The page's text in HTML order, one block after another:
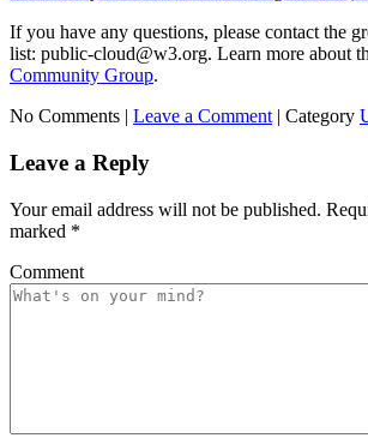
If you have any questions, please contact the
list: public-cloud@w3.org. Learn more about
Community Group.
No Comments | Leave a Comment | Category
Leave a Reply
Your email address will not be published.
marked *
Comment